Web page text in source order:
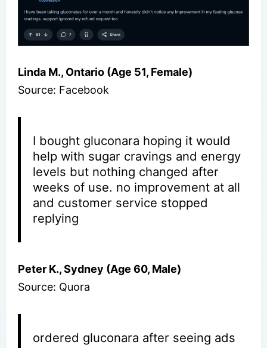
Linda M., Ontario (Age 51, Female)
Source: Facebook
I bought gluconara hoping it would
help with sugar cravings and energy
levels but nothing changed after
weeks of use. no improvement at all
and customer service stopped
replying
Peter K., Sydney (Age 60, Male)
Source: Quora
ordered gluconara after seeing ads